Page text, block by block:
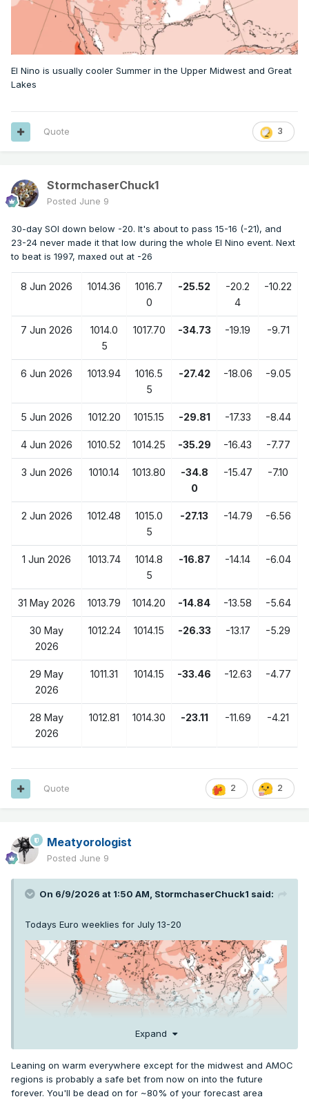
El Nino is usually cooler Summer in the Upper Midwest and Great
Lakes
3
Quote
StormchaserChuck1
Posted June 9
30-day SOI down below -20. It's about to pass 15-16 (-21), and
23-24 never made it that low during the whole El Nino event. Next
to beat is 1997, maxed out at -26
8 Jun 2026 1014.36
1016.7
0
-25.52
-20.2
4
-10.22
7 Jun 2026
1014.0
5
1017.70 -34.73 -19.19 -9.71
6 Jun 2026 1013.94
1016.5
5
-27.42 -18.06 -9.05
5 Jun 2026 1012.20 1015.15 -29.81 -17.33 -8.44
4 Jun 2026 1010.52 1014.25 -35.29 -16.43 -7.77
3 Jun 2026 1010.14 1013.80
-34.8
0
-15.47 -7.10
2 Jun 2026 1012.48
1015.0
5
-27.13 -14.79 -6.56
1 Jun 2026 1013.74
1014.8
5
-16.87 -14.14 -6.04
31 May 2026 1013.79 1014.20 -14.84 -13.58 -5.64
30 May
2026
1012.24 1014.15 -26.33 -13.17 -5.29
29 May
2026
1011.31 1014.15 -33.46 -12.63 -4.77
28 May
2026
1012.81 1014.30 -23.11 -11.69 -4.21
2 2
Quote
Meatyorologist
Posted June 9
On 6/9/2026 at 1:50 AM, StormchaserChuck1 said:
Todays Euro weeklies for July 13-20
Expand
Leaning on warm everywhere except for the midwest and AMOC
regions is probably a safe bet from now on into the future
forever. You'll be dead on for ~80% of your forecast area